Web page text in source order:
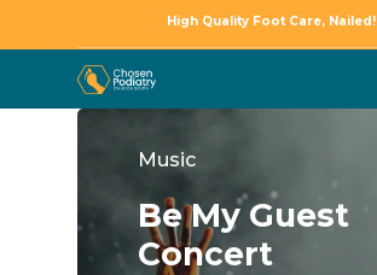
to
High Quality Foot Care, Nailed!
Music
Be My Guest
Concert